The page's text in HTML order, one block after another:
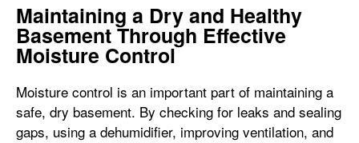
Maintaining a Dry and Healthy
Basement Through Effective
Moisture Control
Moisture control is an important part of maintaining a
safe, dry basement. By checking for leaks and sealing
gaps, using a dehumidifier, improving ventilation, and